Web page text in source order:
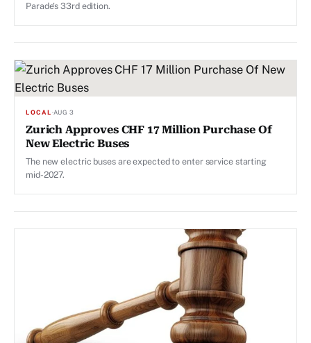
Parade's 33rd edition.
LOCAL·AUG 3
Zurich Approves CHF 17 Million Purchase Of
New Electric Buses
The new electric buses are expected to enter service starting
mid-2027.